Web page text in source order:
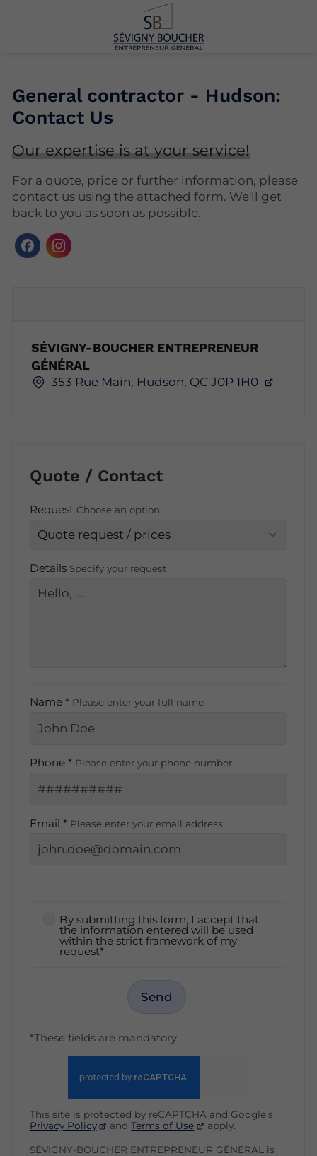
General contractor - Hudson:
Contact Us
Our expertise is at your service!
For a quote, price or further information, please
contact us using the attached form. We'll get
back to you as soon as possible.
SÉVIGNY-BOUCHER ENTREPRENEUR
GÉNÉRAL
353 Rue Main, Hudson, QC J0P 1H0
Quote / Contact
Request Choose an option
Details Specify your request
Name * Please enter your full name
Phone * Please enter your phone number
Email * Please enter your email address
By submitting this form, I accept that
the information entered will be used
within the strict framework of my
request*
Send
*These fields are mandatory
This site is protected by reCAPTCHA and Google's
Privacy Policy
andTerms of Use apply.
SÉVIGNY-BOUCHER ENTREPRENEUR GÉNÉRAL is